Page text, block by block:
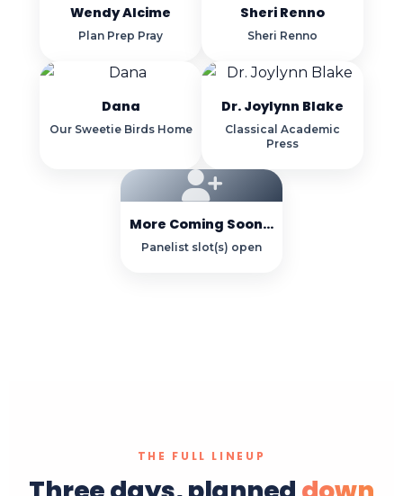
Wendy Alcime
Plan Prep Pray
Sheri Renno
Sheri Renno
Dana
Our Sweetie Birds Home
Dr. Joylynn Blake
Classical Academic
Press
More Coming Soon...
Panelist slot(s) open
THE FULL LINEUP